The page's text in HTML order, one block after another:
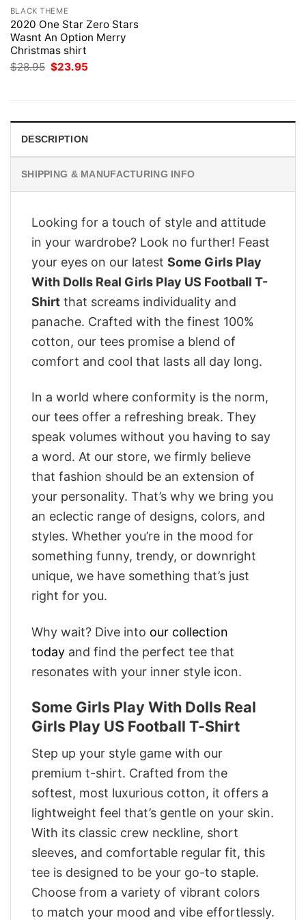
BLACK THEME
2020 One Star Zero Stars
Wasnt An Option Merry
Christmas shirt
$28.95 Original
price
$23.95
DESCRIPTION
SHIPPING & MANUFACTURING INFO
Looking for a touch of style and attitude
in your wardrobe? Look no further! Feast
your eyes on our latest Some Girls Play
With Dolls Real Girls Play US Football T-
Shirt that screams individuality and
panache. Crafted with the finest 100%
cotton, our tees promise a blend of
comfort and cool that lasts all day long.
In a world where conformity is the norm,
our tees offer a refreshing break. They
speak volumes without you having to say
a word. At our store, we firmly believe
that fashion should be an extension of
your personality. That’s why we bring you
an eclectic range of designs, colors, and
styles. Whether you’re in the mood for
something funny, trendy, or downright
unique, we have something that’s just
right for you.
Why wait? Dive into our collection
today and find the perfect tee that
resonates with your inner style icon.
Some Girls Play With Dolls Real
Girls Play US Football T-Shirt
Step up your style game with our
premium t-shirt. Crafted from the
softest, most luxurious cotton, it offers a
lightweight feel that’s gentle on your skin.
With its classic crew neckline, short
sleeves, and comfortable regular fit, this
tee is designed to be your go-to staple.
Choose from a variety of vibrant colors
to match your mood and vibe effortlessly.